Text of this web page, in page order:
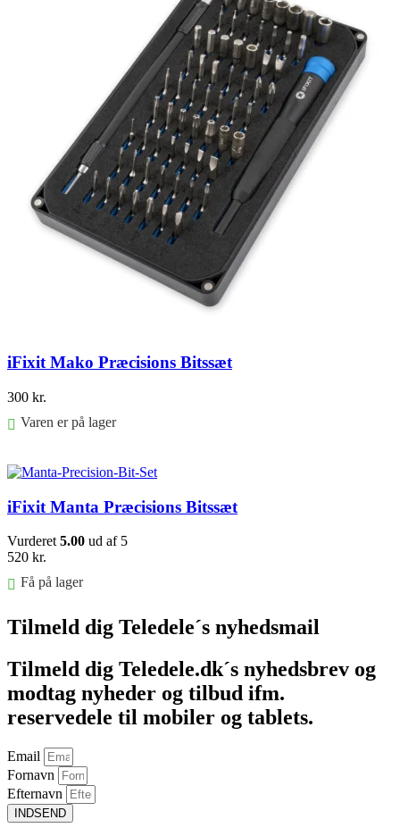
iFixit Mako Præcisions Bitssæt
300 kr.
Varen er på lager
iFixit Manta Præcisions Bitssæt
Vurderet 5.00 ud af 5
520 kr.
Få på lager
Føj til kurv
Tilmeld dig Teledele´s nyhedsmail
Tilmeld dig Teledele.dk´s nyhedsbrev og
modtag nyheder og tilbud ifm.
reservedele til mobiler og tablets.
Email
Fornavn
Efternavn
INDSEND